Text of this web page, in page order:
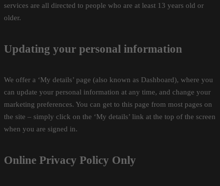
services are all directed to people who are at least 13 years old or
older.
Updating your personal information
We offer a ‘My details’ page (also known as Dashboard), where you
can update your personal information at any time, and change your
marketing preferences. You can get to this page from most pages on
the site – simply click on the ‘My details’ link at the top of the screen
when you are signed in.
Online Privacy Policy Only